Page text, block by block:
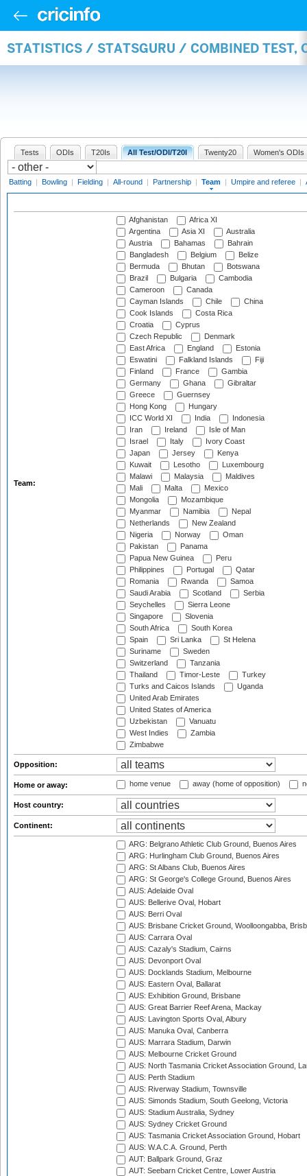
STATISTICS / STATSGURU / COMBINED TEST,
Tests ODIs T20Is All Test/ODI/T20I Twenty20 Women's ODIs
Batting | Bowling | Fielding | All-round | Partnership | Team | Umpire and referee |
Team:
Afghanistan
Africa XI
Argentina
Asia XI
Australia
Austria
Bahamas
Bahrain
Bangladesh
Belgium
Belize
Bermuda
Bhutan
Botswana
Brazil
Bulgaria
Cambodia
Cameroon
Canada
Cayman Islands
Chile
China
Cook Islands
Costa Rica
Croatia
Cyprus
Czech Republic
Denmark
East Africa
England
Estonia
Eswatini
Falkland Islands
Fiji
Finland
France
Gambia
Germany
Ghana
Gibraltar
Greece
Guernsey
Hong Kong
Hungary
ICC World XI
India
Indonesia
Iran
Ireland
Isle of Man
Israel
Italy
Ivory Coast
Japan
Jersey
Kenya
Kuwait
Lesotho
Luxembourg
Malawi
Malaysia
Maldives
Mali
Malta
Mexico
Mongolia
Mozambique
Myanmar
Namibia
Nepal
Netherlands
New Zealand
Nigeria
Norway
Oman
Pakistan
Panama
Papua New Guinea
Peru
Philippines
Portugal
Qatar
Romania
Rwanda
Samoa
Saudi Arabia
Scotland
Serbia
Seychelles
Sierra Leone
Singapore
Slovenia
South Africa
South Korea
Spain
Sri Lanka
St Helena
Suriname
Sweden
Switzerland
Tanzania
Thailand
Timor-Leste
Turkey
Turks and Caicos Islands
Uganda
United Arab Emirates
United States of America
Uzbekistan
Vanuatu
West Indies
Zambia
Zimbabwe
Opposition:
Home or away: home venue away (home of opposition)
Host country:
Continent:
ARG: Belgrano Athletic Club Ground, Buenos Aires
ARG: Hurlingham Club Ground, Buenos Aires
ARG: St Albans Club, Buenos Aires
ARG: St George's College Ground, Buenos Aires
AUS: Adelaide Oval
AUS: Bellerive Oval, Hobart
AUS: Berri Oval
AUS: Brisbane Cricket Ground, Woolloongabba,
AUS: Carrara Oval
AUS: Cazaly's Stadium, Cairns
AUS: Devonport Oval
AUS: Docklands Stadium, Melbourne
AUS: Eastern Oval, Ballarat
AUS: Exhibition Ground, Brisbane
AUS: Great Barrier Reef Arena, Mackay
AUS: Lavington Sports Oval, Albury
AUS: Manuka Oval, Canberra
AUS: Marrara Stadium, Darwin
AUS: Melbourne Cricket Ground
AUS: North Tasmania Cricket Association Ground,
AUS: Perth Stadium
AUS: Riverway Stadium, Townsville
AUS: Simonds Stadium, South Geelong, Victoria
AUS: Stadium Australia, Sydney
AUS: Sydney Cricket Ground
AUS: Tasmania Cricket Association Ground, Hobart
AUS: W.A.C.A. Ground, Perth
AUT: Ballpark Ground, Graz
AUT: Seebarn Cricket Centre, Lower Austria